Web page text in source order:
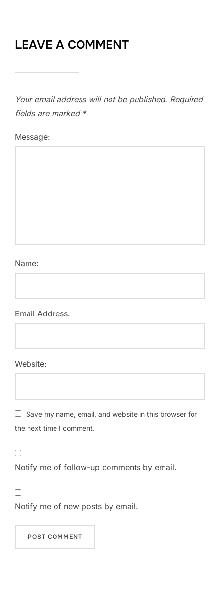
LEAVE A COMMENT
Your email address will not be published. Required
fields are marked *
Message:
Name:
Email Address:
Website:
Save my name, email, and website in this browser for
the next time I comment.
Notify me of follow-up comments by email.
Notify me of new posts by email.